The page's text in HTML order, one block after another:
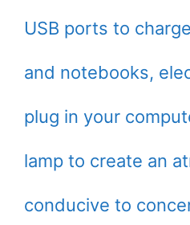
USB ports to
and notebooks,
plug in your
lamp to create an
conducive to